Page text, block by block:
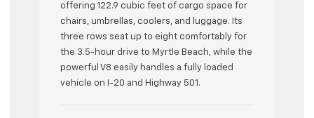
offering 122.9 cubic feet of cargo space for
chairs, umbrellas, coolers, and luggage. Its
three rows seat up to eight comfortably for
the 3.5-hour drive to Myrtle Beach, while the
powerful V8 easily handles a fully loaded
vehicle on I-20 and Highway 501.